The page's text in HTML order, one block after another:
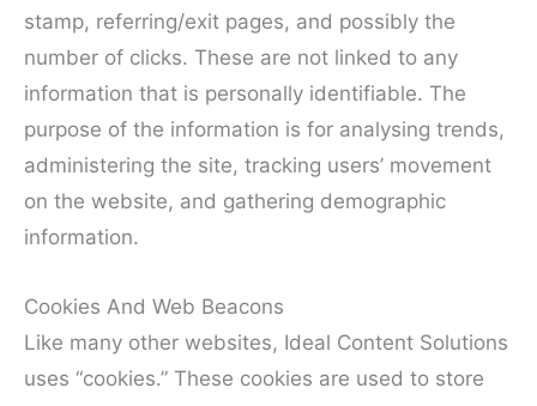
stamp, referring/exit pages, and possibly the
number of clicks. These are not linked to any
information that is personally identifiable. The
purpose of the information is for analysing trends,
administering the site, tracking users’ movement
on the website, and gathering demographic
information.
Cookies And Web Beacons
Like many other websites, Ideal Content Solutions
uses “cookies.” These cookies are used to store